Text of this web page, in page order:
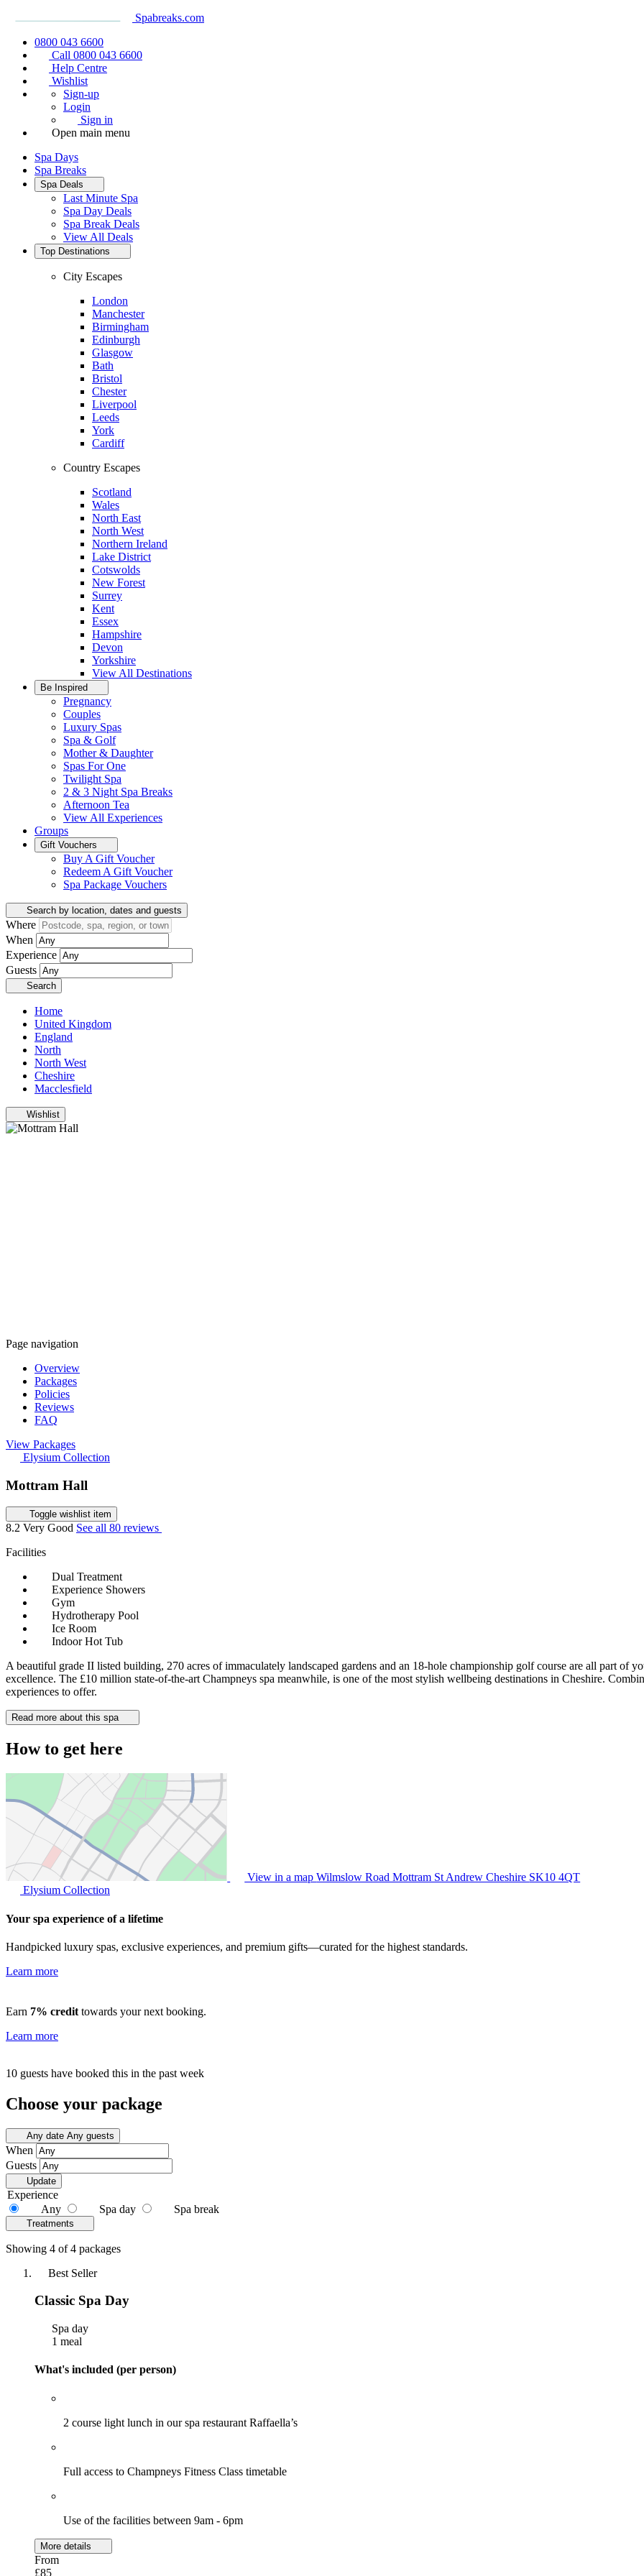
Spabreaks.com
0800 043 6600
Call 0800 043 6600
Help Centre
Wishlist
Sign-up
Login
Sign in
Open main menu
Spa Days
Spa Breaks
Spa Deals
Last Minute Spa
Spa Day Deals
Spa Break Deals
View All Deals
Top Destinations
City Escapes
London
Manchester
Birmingham
Edinburgh
Glasgow
Bath
Bristol
Chester
Liverpool
Leeds
York
Cardiff
Country Escapes
Scotland
Wales
North East
North West
Northern Ireland
Lake District
Cotswolds
New Forest
Surrey
Kent
Essex
Hampshire
Devon
Yorkshire
View All Destinations
Be Inspired
Pregnancy
Couples
Luxury Spas
Spa & Golf
Mother & Daughter
Spas For One
Twilight Spa
2 & 3 Night Spa Breaks
Afternoon Tea
View All Experiences
Groups
Gift Vouchers
Buy A Gift Voucher
Redeem A Gift Voucher
Spa Package Vouchers
Search by location, dates and guests
Where
When
Experience
Guests
Search
Home
United Kingdom
England
North
North West
Cheshire
Macclesfield
Wishlist
Page navigation
Overview
Packages
Policies
Reviews
FAQ
View Packages
Elysium Collection
Mottram Hall
Toggle wishlist item
8.2 Very Good See all 80 reviews
Facilities
Dual Treatment
Experience Showers
Gym
Hydrotherapy Pool
Ice Room
Indoor Hot Tub
A beautiful grade II listed building, 270 acres of immaculately landscaped gardens and an 18-hole championship golf course are all part of
excellence. The £10 million state-of-the-art Champneys spa meanwhile, is one of the most stylish wellbeing destinations in Cheshire.
experiences to offer.
Read more about this spa
How to get here
View in a mapWilmslow Road Mottram St Andrew Cheshire SK10 4QT
Elysium Collection
Your spa experience of a lifetime
Handpicked luxury spas, exclusive experiences, and premium gifts—curated for the highest standards.
Learn more
Earn 7% credit towards your next booking.
Learn more
10 guests have booked this in the past week
Choose your package
Any date Any guests
When
Guests
Update
Experience
Any
Spa day Spa break
Treatments
Showing 4 of 4 packages
Best Seller
Classic Spa Day
Spa day
1 meal
What's included (per person)
2 course light lunch in our spa restaurant Raffaella’s
Full access to Champneys Fitness Class timetable
Use of the facilities between 9am - 6pm
More details
From
£85